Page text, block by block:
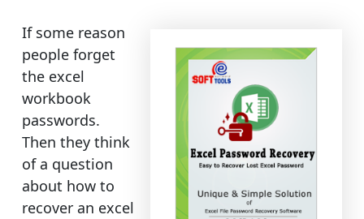
If some reason
people forget
the excel
workbook
passwords.
Then they think
of a question
about how to
recover an excel